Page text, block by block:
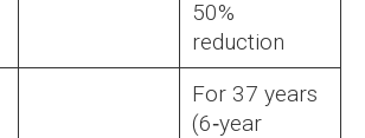
50%
reduction
For 37 years
(6‑year